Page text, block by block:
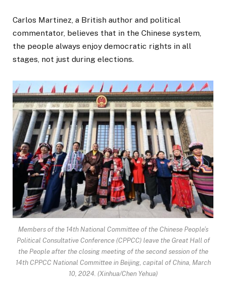
Carlos Martinez, a British author and political
commentator, believes that in the Chinese system,
the people always enjoy democratic rights in all
stages, not just during elections.
Members of the 14th National Committee of the Chinese People’s
Political Consultative Conference (CPPCC) leave the Great Hall of
the People after the closing meeting of the second session of the
14th CPPCC National Committee in Beijing, capital of China, March
10, 2024. (Xinhua/Chen Yehua)